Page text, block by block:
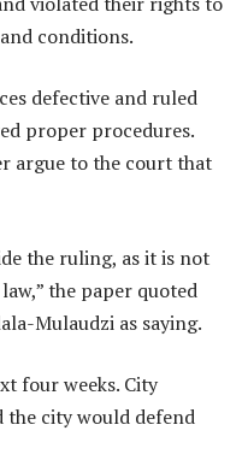
conditions.
defective and ruled
proper procedures.
argue to the court that
the ruling, as it is not
the paper quoted
Mulaudzi as saying.
four weeks. City
the city would defend